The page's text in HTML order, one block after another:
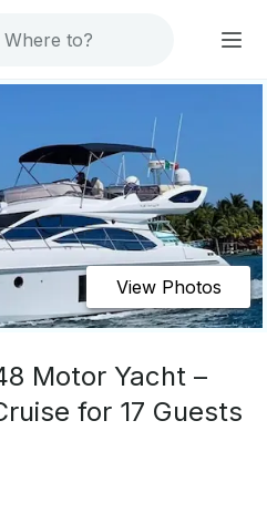
View Photos
Motor Yacht –
for 17 Guests